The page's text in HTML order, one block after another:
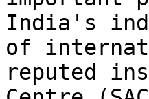
India's
of
reputed